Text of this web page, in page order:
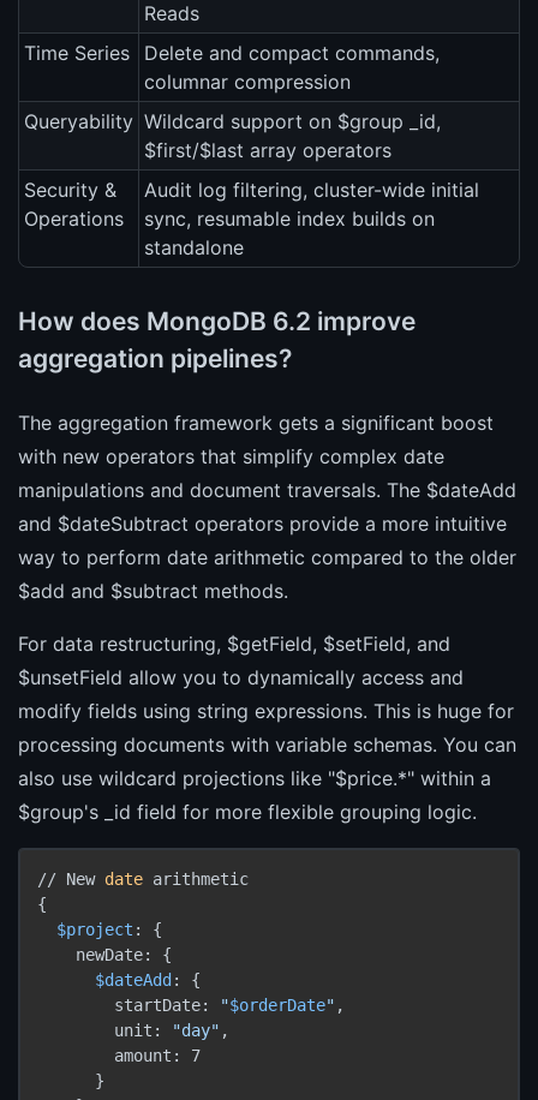
Reads
Time Series
Delete and compact commands,
columnar compression
Queryability Wildcard support on $group _id,
$first/$last array operators
Security &
Operations
Audit log filtering, cluster-wide initial
sync, resumable index builds on
standalone
How does MongoDB 6.2 improve
aggregation pipelines?
The aggregation framework gets a significant boost
with new operators that simplify complex date
manipulations and document traversals. The $dateAdd
and $dateSubtract operators provide a more intuitive
way to perform date arithmetic compared to the older
$add and $subtract methods.
For data restructuring, $getField, $setField, and
$unsetField allow you to dynamically access and
modify fields using string expressions. This is huge for
processing documents with variable schemas. You can
also use wildcard projections like "$price.*" within a
$group's _id field for more flexible grouping logic.
// New date arithmetic
{
$project : {
    newDate: {
$dateAdd : {
        startDate:
"$orderDate" ,
        unit:
"day" ,
        amount: 7
      }